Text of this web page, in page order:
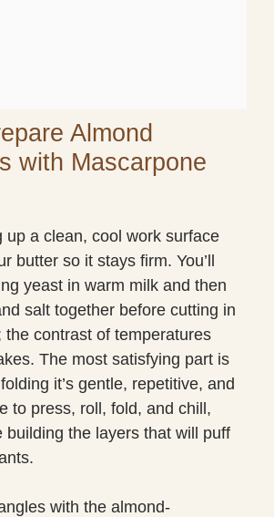
Almond
with Mascarpone
up a clean, cool work surface
butter so it stays firm. You’ll
yeast in warm milk and then
salt together before cutting in
the contrast of temperatures
The most satisfying part is
it’s gentle, repetitive, and
to press, roll, fold, and chill,
building the layers that will puff
with the almond-